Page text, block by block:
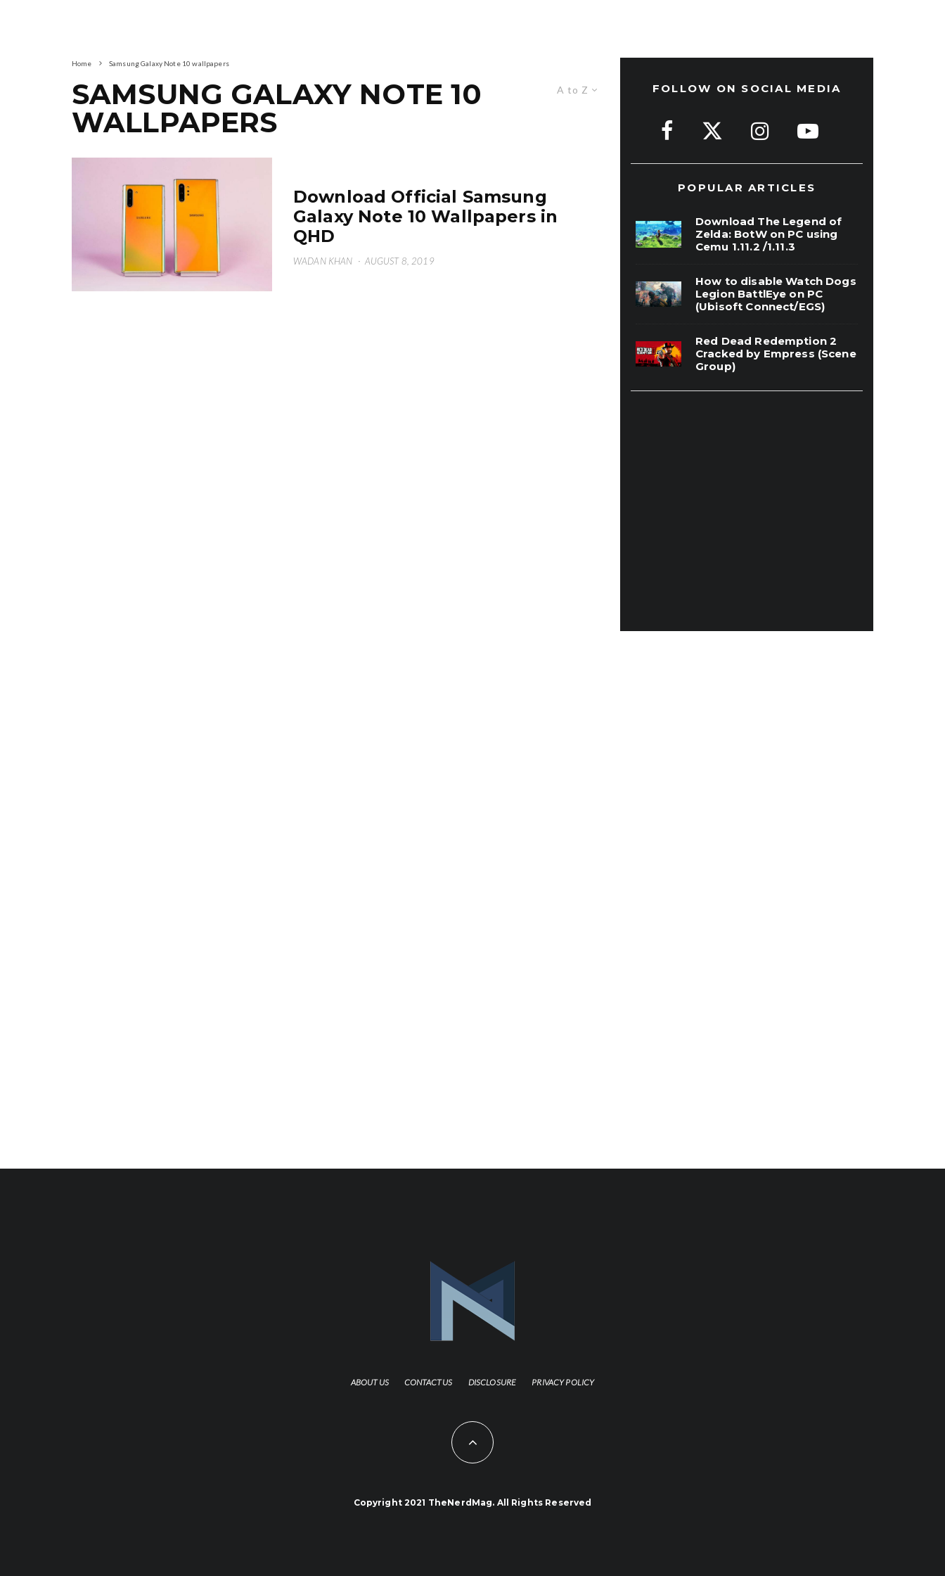
Home Samsung Galaxy Note 10 wallpapers
A to Z
SAMSUNG GALAXY NOTE 10
WALLPAPERS
Download Official Samsung
Galaxy Note 10 Wallpapers in
QHD
WADAN KHAN · AUGUST 8, 2019
FOLLOW ON SOCIAL MEDIA
POPULAR ARTICLES
Download The Legend of
Zelda: BotW on PC using
Cemu 1.11.2 /1.11.3
How to disable Watch Dogs
Legion BattlEye on PC
(Ubisoft Connect/EGS)
Red Dead Redemption 2
Cracked by Empress (Scene
Group)
ABOUT US CONTACT US DISCLOSURE PRIVACY POLICY
Copyright 2021 TheNerdMag. All Rights Reserved